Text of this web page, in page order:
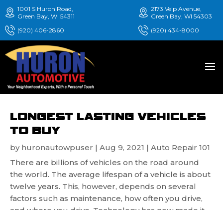
1001 S Huron Road,
Green Bay, WI 54311
(920) 406-2860
2173 Velp Avenue,
Green Bay, WI 54303
(920) 434-8000
LONGEST LASTING VEHICLES
TO BUY
by huronautowpuser | Aug 9, 2021 | Auto Repair 101
There are billions of vehicles on the road around
the world. The average lifespan of a vehicle is about
twelve years. This, however, depends on several
factors such as maintenance, how often you drive,